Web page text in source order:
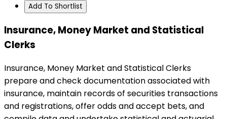
Add To Shortlist
Insurance, Money Market and Statistical
Clerks
Insurance, Money Market and Statistical Clerks
prepare and check documentation associated with
insurance, maintain records of securities transactions
and registrations, offer odds and accept bets, and